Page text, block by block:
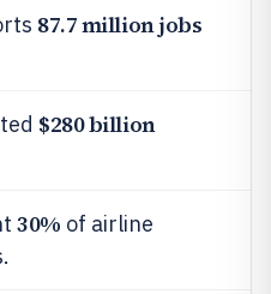
87.7 million jobs
$280 billion
30% of airline